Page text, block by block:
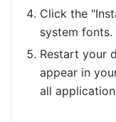
Click the
system fonts.
Restart your
appear in
all